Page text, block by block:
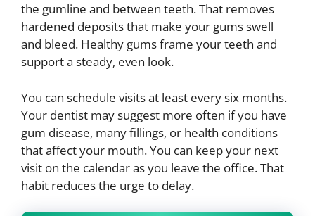
the gumline and between teeth. That removes
hardened deposits that make your gums swell
and bleed. Healthy gums frame your teeth and
support a steady, even look.
You can schedule visits at least every six months.
Your dentist may suggest more often if you have
gum disease, many fillings, or health conditions
that affect your mouth. You can keep your next
visit on the calendar as you leave the office. That
habit reduces the urge to delay.